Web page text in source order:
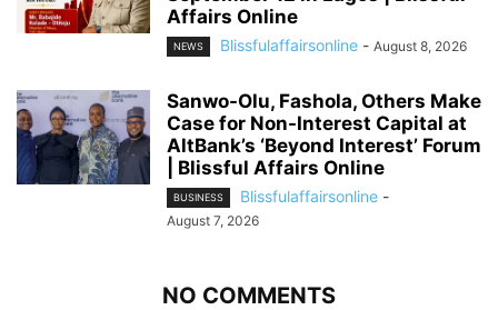
Affairs Online
NEWS Blissfulaffairsonline - August 8, 2026
Sanwo-Olu, Fashola, Others Make
Case for Non-Interest Capital at
AltBank’s ‘Beyond Interest’ Forum
| Blissful Affairs Online
BUSINESS Blissfulaffairsonline -
August 7, 2026
NO COMMENTS